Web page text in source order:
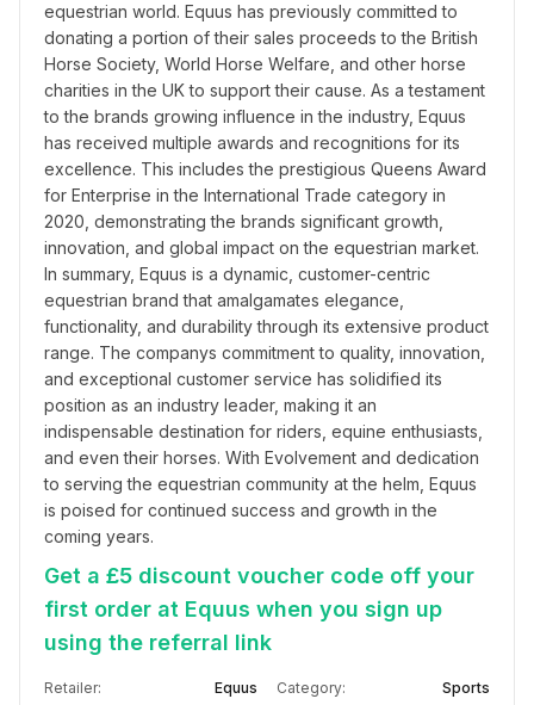
equestrian world. Equus has previously committed to
donating a portion of their sales proceeds to the British
Horse Society, World Horse Welfare, and other horse
charities in the UK to support their cause. As a testament
to the brands growing influence in the industry, Equus
has received multiple awards and recognitions for its
excellence. This includes the prestigious Queens Award
for Enterprise in the International Trade category in
2020, demonstrating the brands significant growth,
innovation, and global impact on the equestrian market.
In summary, Equus is a dynamic, customer-centric
equestrian brand that amalgamates elegance,
functionality, and durability through its extensive product
range. The companys commitment to quality, innovation,
and exceptional customer service has solidified its
position as an industry leader, making it an
indispensable destination for riders, equine enthusiasts,
and even their horses. With Evolvement and dedication
to serving the equestrian community at the helm, Equus
is poised for continued success and growth in the
coming years.
Get a £5 discount voucher code off your
first order at Equus when you sign up
using the referral link
Retailer: Equus Category: Sports